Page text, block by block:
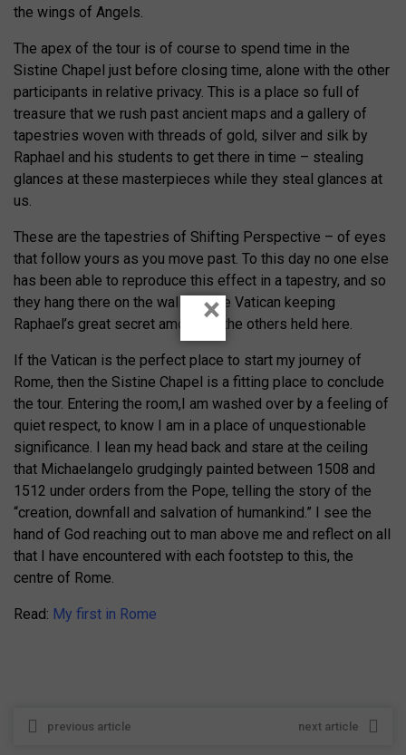
the wings of Angels.
The apex of the tour is of course to spend time in the
Sistine Chapel just before closing time, alone with the other
participants in relative privacy. This is a place so full of
treasure that we rush past ancient maps and a gallery of
tapestries woven with threads of gold, silver and silk by
Raphael and his students to get there in time – stealing
glances at these masterpieces while they steal glances at
us.
These are the tapestries of Shifting Perspective – of eyes
that follow yours as you move past. To this day no one else
has been able to reproduce this effect in a tapestry, and so
they hang there on the walls of the Vatican keeping
Raphael’s great secret among all the others held here.
If the Vatican is the perfect place to start my journey of
Rome, then the Sistine Chapel is a fitting place to conclude
the tour. Entering the room,I am washed over by a feeling of
quiet respect, to know I am in a place of unquestionable
significance. I lean my head back and stare at the ceiling
that Michaelangelo grudgingly painted between 1508 and
1512 under orders from the Pope, telling the story of the
“creation, downfall and salvation of humankind.” I see the
hand of God reaching out to man above me and reflect on all
that I have encountered with each footstep to this, the
centre of Rome.
Read: My first in Rome
previous article next article
×